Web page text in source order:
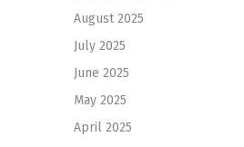
August 2025
July 2025
June 2025
May 2025
April 2025